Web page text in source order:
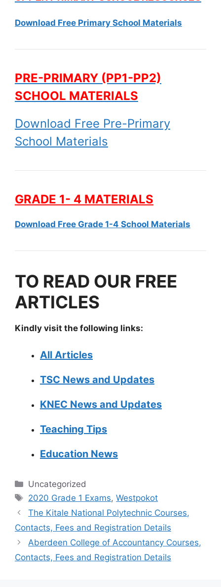
Download Free Primary School Materials
PRE-PRIMARY (PP1-PP2)
SCHOOL MATERIALS
Download Free Pre-Primary
School Materials
GRADE 1- 4 MATERIALS
Download Free Grade 1-4 School Materials
TO READ OUR FREE
ARTICLES
Kindly visit the following links:
All Articles
TSC News and Updates
KNEC News and Updates
Teaching Tips
Education News
Categories
Uncategorized
Tags
2020 Grade 1 Exams,Westpokot
The Kitale National Polytechnic Courses,
Contacts, Fees and Registration Details
Aberdeen College of Accountancy Courses,
Contacts, Fees and Registration Details